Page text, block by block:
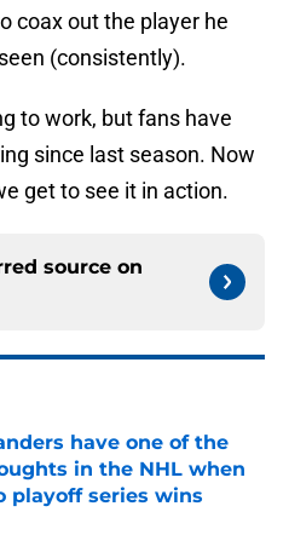
coax out the player he
(consistently).
to work, but fans have
since last season. Now
get to see it in action.
source on
have one of the
in the NHL when
playoff series wins
Invalid Date